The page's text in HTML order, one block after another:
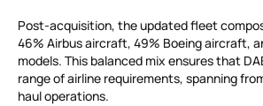
Post-acquisition, the updated fleet
46% Airbus aircraft, 49% Boeing aircraft,
models. This balanced mix ensures that
range of airline requirements, spanning
haul operations.